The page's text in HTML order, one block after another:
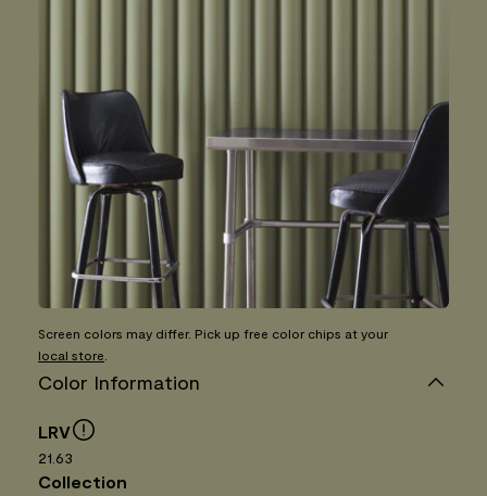
Screen colors may differ. Pick up free color chips at your
local store
Color Information
LRV
21.63
Collection